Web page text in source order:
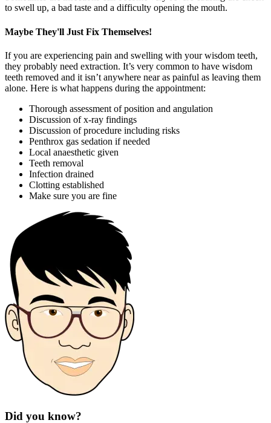
to swell up, a bad taste and a difficulty opening the mouth.
Maybe They'll Just Fix Themselves!
If you are experiencing pain and swelling with your wisdom teeth,
they probably need extraction. It’s very common to have wisdom
teeth removed and it isn’t anywhere near as painful as leaving them
alone. Here is what happens during the appointment:
Thorough assessment of position and angulation
Discussion of x-ray findings
Discussion of procedure including risks
Penthrox gas sedation if needed
Local anaesthetic given
Teeth removal
Infection drained
Clotting established
Make sure you are fine
Did you know?